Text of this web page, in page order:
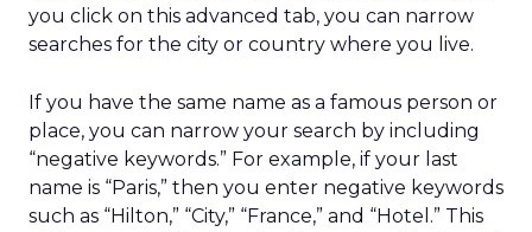
you click on this advanced tab, you can narrow
searches for the city or country where you live.
If you have the same name as a famous person or
place, you can narrow your search by including
“negative keywords.” For example, if your last
name is “Paris,” then you enter negative keywords
such as “Hilton,” “City,” “France,” and “Hotel.” This